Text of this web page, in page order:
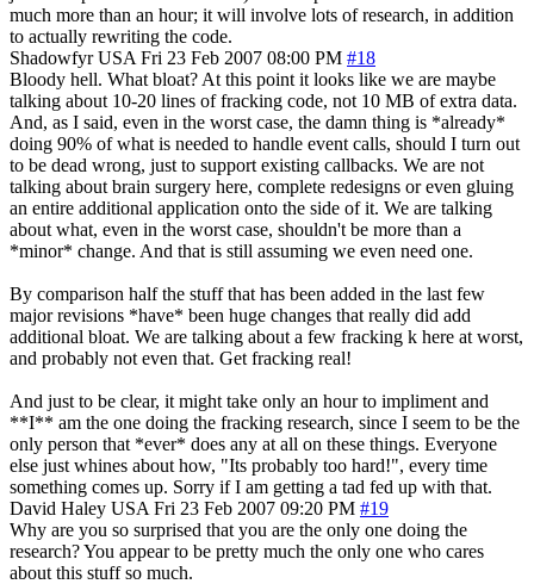
much more than an hour; it will involve lots of research, in addition
to actually rewriting the code.
Shadowfyr USA Fri 23 Feb 2007 08:00 PM #18
Bloody hell. What bloat? At this point it looks like we are maybe
talking about 10-20 lines of fracking code, not 10 MB of extra data.
And, as I said, even in the worst case, the damn thing is *already*
doing 90% of what is needed to handle event calls, should I turn out
to be dead wrong, just to support existing callbacks. We are not
talking about brain surgery here, complete redesigns or even gluing
an entire additional application onto the side of it. We are talking
about what, even in the worst case, shouldn't be more than a
*minor* change. And that is still assuming we even need one.
By comparison half the stuff that has been added in the last few
major revisions *have* been huge changes that really did add
additional bloat. We are talking about a few fracking k here at worst,
and probably not even that. Get fracking real!
And just to be clear, it might take only an hour to impliment and
**I** am the one doing the fracking research, since I seem to be the
only person that *ever* does any at all on these things. Everyone
else just whines about how, "Its probably too hard!", every time
something comes up. Sorry if I am getting a tad fed up with that.
David Haley USA Fri 23 Feb 2007 09:20 PM #19
Why are you so surprised that you are the only one doing the
research? You appear to be pretty much the only one who cares
about this stuff so much.